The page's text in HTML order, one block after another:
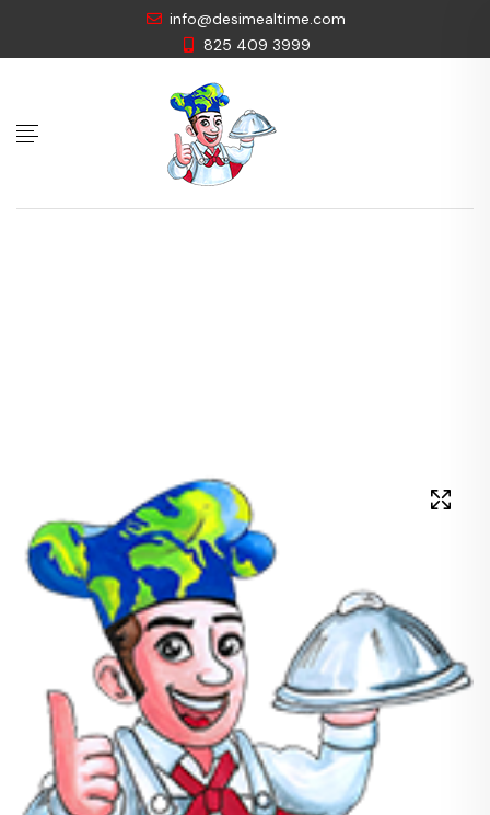
info@desimealtime.com
825 409 3999